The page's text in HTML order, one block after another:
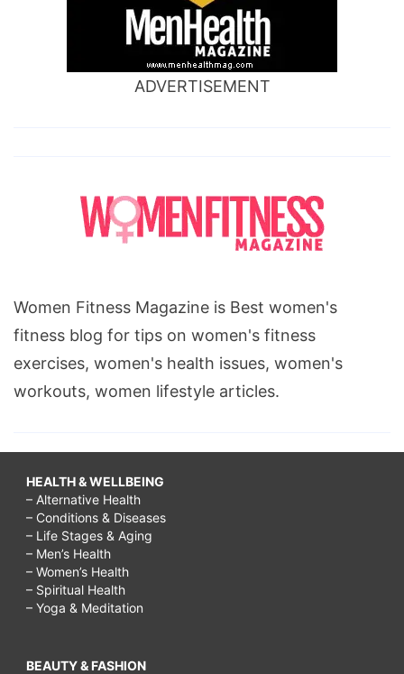
ADVERTISEMENT
Women Fitness Magazine is Best women's
fitness blog for tips on women's fitness
exercises, women's health issues, women's
workouts, women lifestyle articles.
HEALTH & WELLBEING
– Alternative Health
– Conditions & Diseases
– Life Stages & Aging
– Men’s Health
– Women’s Health
– Spiritual Health
– Yoga & Meditation
BEAUTY & FASHION